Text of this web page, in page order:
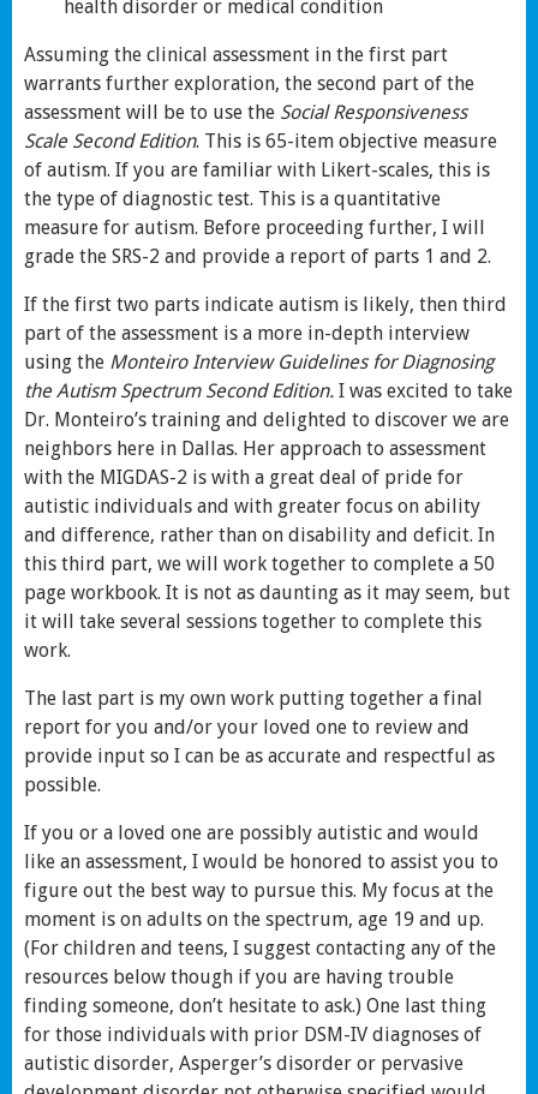
health disorder or medical condition
Assuming the clinical assessment in the first part
warrants further exploration, the second part of the
assessment will be to use the Social Responsiveness
Scale Second Edition. This is 65-item objective measure
of autism. If you are familiar with Likert-scales, this is
the type of diagnostic test. This is a quantitative
measure for autism. Before proceeding further, I will
grade the SRS-2 and provide a report of parts 1 and 2.
If the first two parts indicate autism is likely, then third
part of the assessment is a more in-depth interview
using the Monteiro Interview Guidelines for Diagnosing
the Autism Spectrum Second Edition. I was excited to take
Dr. Monteiro’s training and delighted to discover we are
neighbors here in Dallas. Her approach to assessment
with the MIGDAS-2 is with a great deal of pride for
autistic individuals and with greater focus on ability
and difference, rather than on disability and deficit. In
this third part, we will work together to complete a 50
page workbook. It is not as daunting as it may seem, but
it will take several sessions together to complete this
work.
The last part is my own work putting together a final
report for you and/or your loved one to review and
provide input so I can be as accurate and respectful as
possible.
If you or a loved one are possibly autistic and would
like an assessment, I would be honored to assist you to
figure out the best way to pursue this. My focus at the
moment is on adults on the spectrum, age 19 and up.
(For children and teens, I suggest contacting any of the
resources below though if you are having trouble
finding someone, don’t hesitate to ask.) One last thing
for those individuals with prior DSM-IV diagnoses of
autistic disorder, Asperger’s disorder or pervasive